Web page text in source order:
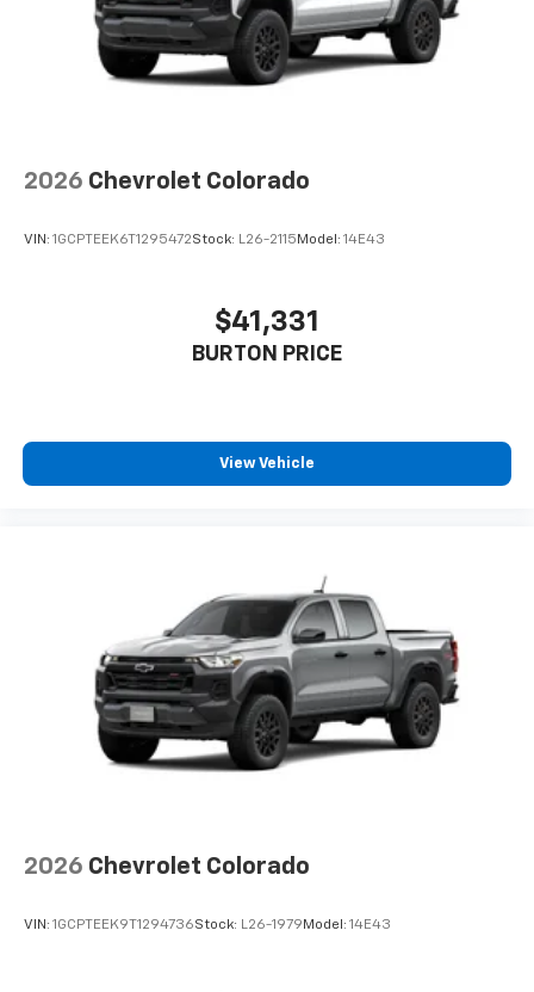
Place and receive hands-free phone calls
Store your phone's contact list in the system
to place an outgoing call quickly using the
With streaming audio capability, you can
listen to files stored on your phone or
2026 Chevrolet Colorado
VIN: 1GCPTEEK6T1295472Stock: L26-2115 Model: 14E43
$41,331
BURTON PRICE
View Vehicle
2026 Chevrolet Colorado
VIN: 1GCPTEEK9T1294736Stock: L26-1979 Model: 14E43